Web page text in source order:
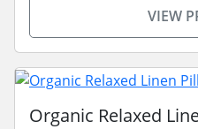
VIEW
Organic Relaxed